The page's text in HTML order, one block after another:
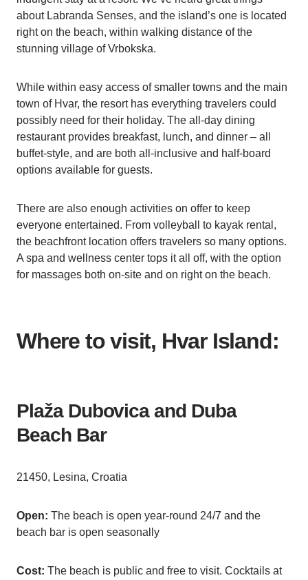
about Labranda Senses, and the island’s one is located
right on the beach, within walking distance of the
stunning village of Vrbokska.
While within easy access of smaller towns and the main
town of Hvar, the resort has everything travelers could
possibly need for their holiday. The all-day dining
restaurant provides breakfast, lunch, and dinner – all
buffet-style, and are both all-inclusive and half-board
options available for guests.
There are also enough activities on offer to keep
everyone entertained. From volleyball to kayak rental,
the beachfront location offers travelers so many options.
A spa and wellness center tops it all off, with the option
for massages both on-site and on right on the beach.
Where to visit, Hvar Island:
Plaža Dubovica and Duba
Beach Bar
21450, Lesina, Croatia
Open: The beach is open year-round 24/7 and the
beach bar is open seasonally
Cost: The beach is public and free to visit. Cocktails at